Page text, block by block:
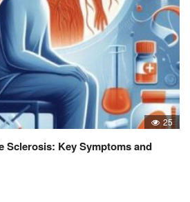
25
Sclerosis: Key Symptoms and